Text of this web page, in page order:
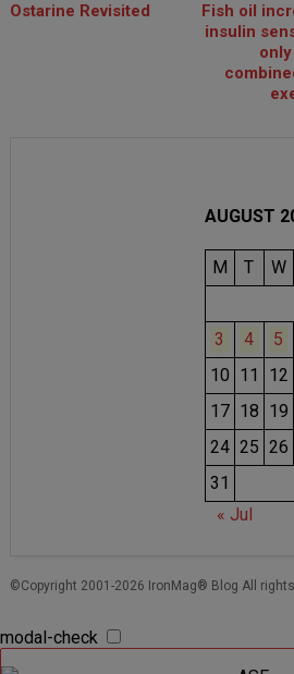
Ostarine Revisited
Fish oil
insulin
AUGUST
M T W
3
4 5
10 11 12
17 18 19
24 25 26
31
« Jul
©Copyright 2001-2026 IronMag® Blog All
modal-check